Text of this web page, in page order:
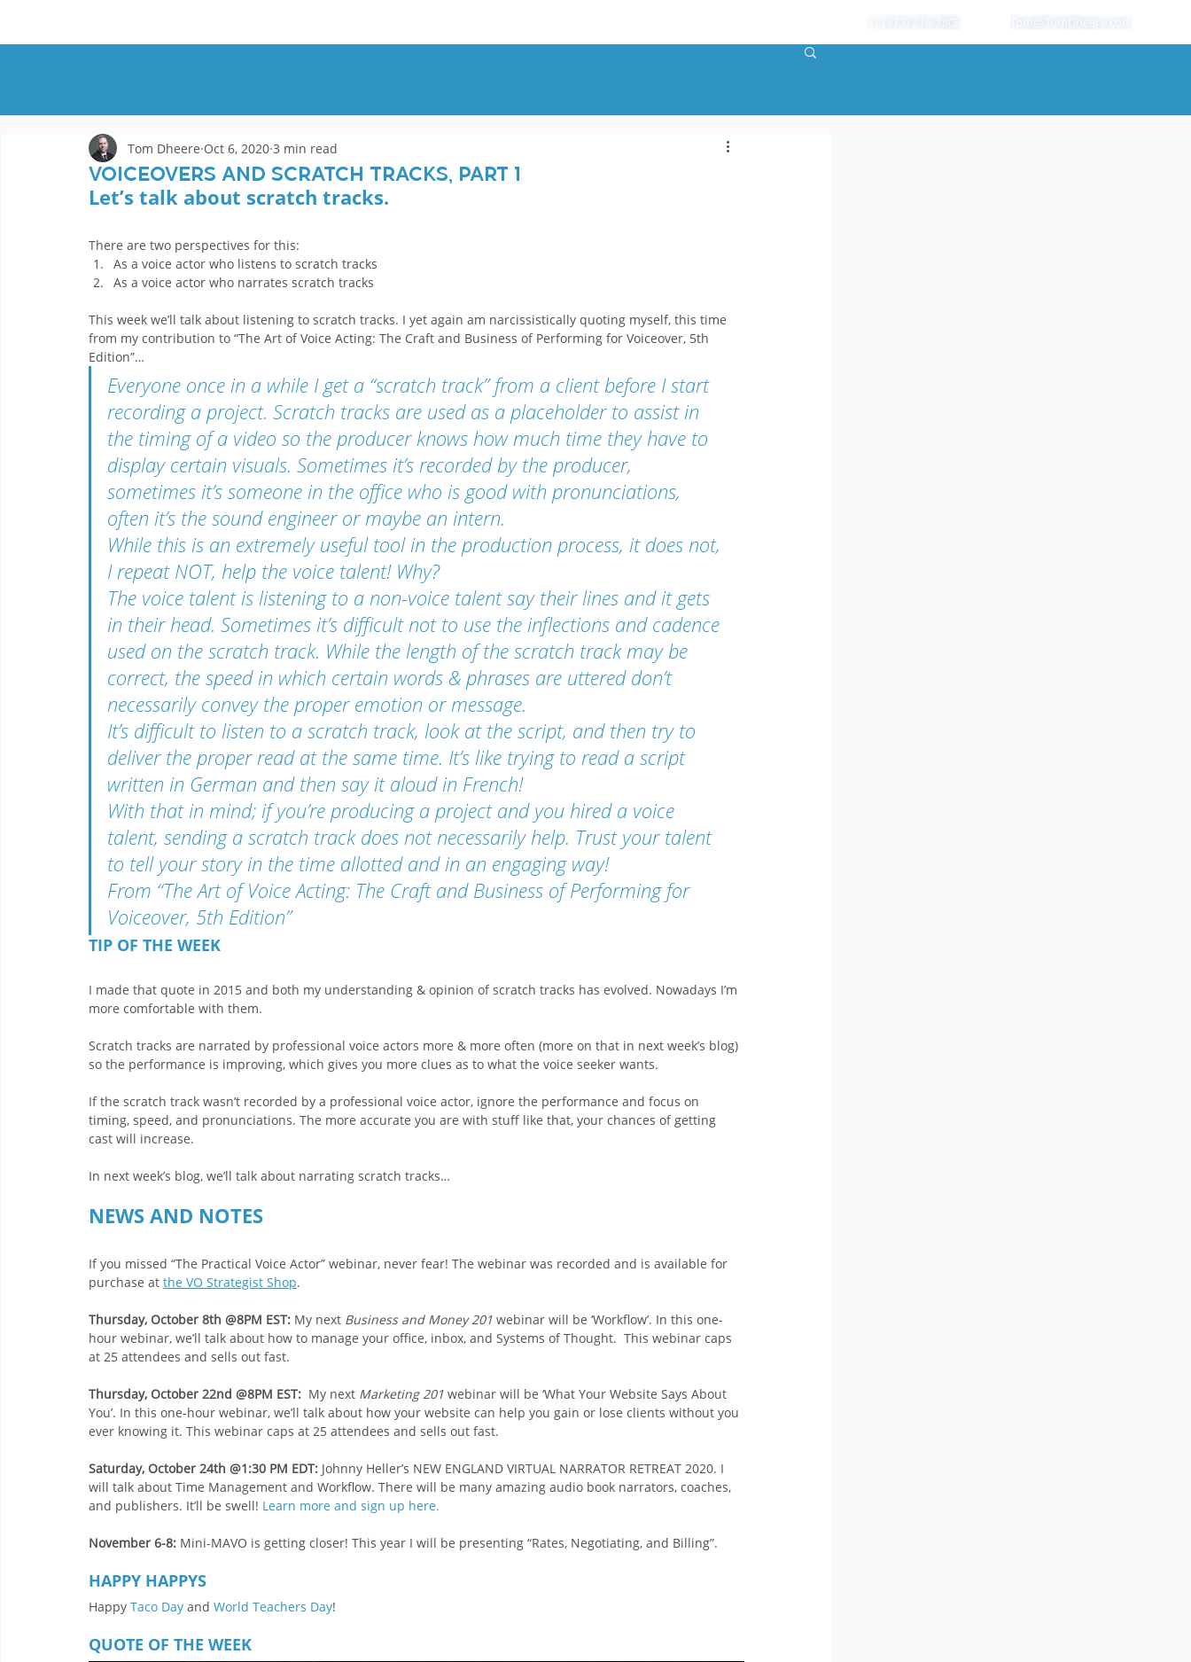
+1 (973) 216-3808 Tom@TomDheere.com
Voiceovers And Scratch Tracks, Part 1
Tom Dheere Oct 6, 2020 3 min read
Let’s talk about scratch tracks.
There are two perspectives for this:
As a voice actor who listens to scratch tracks
As a voice actor who narrates scratch tracks
This week we’ll talk about listening to scratch tracks. I yet again am narcissistically quoting myself, this time
from my contribution to “The Art of Voice Acting: The Craft and Business of Performing for Voiceover, 5th
Edition”…
Everyone once in a while I get a “scratch track” from a client before I start
recording a project. Scratch tracks are used as a placeholder to assist in
the timing of a video so the producer knows how much time they have to
display certain visuals. Sometimes it’s recorded by the producer,
sometimes it’s someone in the office who is good with pronunciations,
often it’s the sound engineer or maybe an intern.
While this is an extremely useful tool in the production process, it does not,
I repeat NOT, help the voice talent! Why?
The voice talent is listening to a non-voice talent say their lines and it gets
in their head. Sometimes it’s difficult not to use the inflections and cadence
used on the scratch track. While the length of the scratch track may be
correct, the speed in which certain words & phrases are uttered don’t
necessarily convey the proper emotion or message.
It’s difficult to listen to a scratch track, look at the script, and then try to
deliver the proper read at the same time. It’s like trying to read a script
written in German and then say it aloud in French!
With that in mind; if you’re producing a project and you hired a voice
talent, sending a scratch track does not necessarily help. Trust your talent
to tell your story in the time allotted and in an engaging way!
From “The Art of Voice Acting: The Craft and Business of Performing for
Voiceover, 5th Edition”
TIP OF THE WEEK
I made that quote in 2015 and both my understanding & opinion of scratch tracks has evolved. Nowadays I’m
more comfortable with them.
Scratch tracks are narrated by professional voice actors more & more often (more on that in next week’s blog)
so the performance is improving, which gives you more clues as to what the voice seeker wants.
If the scratch track wasn’t recorded by a professional voice actor, ignore the performance and focus on
timing, speed, and pronunciations. The more accurate you are with stuff like that, your chances of getting
cast will increase.
In next week’s blog, we’ll talk about narrating scratch tracks…
NEWS AND NOTES
If you missed “The Practical Voice Actor” webinar, never fear! The webinar was recorded and is available for
purchase at the VO Strategist Shop.
Thursday, October 8th @8PM EST: My next Business and Money 201 webinar will be ‘Workflow’. In this one-
hour webinar, we’ll talk about how to manage your office, inbox, and Systems of Thought.  This webinar caps
at 25 attendees and sells out fast.
Thursday, October 22nd @8PM EST:
  My next
Marketing 201 webinar will be ‘What Your Website Says About
You’. In this one-hour webinar, we’ll talk about how your website can help you gain or lose clients without you
ever knowing it. This webinar caps at 25 attendees and sells out fast.
Saturday, October 24th @1:30 PM EDT: Johnny Heller’s NEW ENGLAND VIRTUAL NARRATOR RETREAT 2020. I
will talk about Time Management and Workflow. There will be many amazing audio book narrators, coaches,
and publishers. It’ll be swell! Learn more and sign up here.
November 6-8: Mini-MAVO is getting closer! This year I will be presenting “Rates, Negotiating, and Billing”.
HAPPY HAPPYS
Happy Taco Day and World Teachers Day!
QUOTE OF THE WEEK